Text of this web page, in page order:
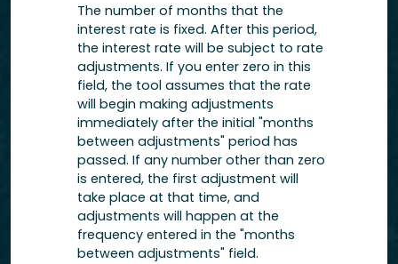
The number of months that the
interest rate is fixed. After this period,
the interest rate will be subject to rate
adjustments. If you enter zero in this
field, the tool assumes that the rate
will begin making adjustments
immediately after the initial "months
between adjustments" period has
passed. If any number other than zero
is entered, the first adjustment will
take place at that time, and
adjustments will happen at the
frequency entered in the "months
between adjustments" field.